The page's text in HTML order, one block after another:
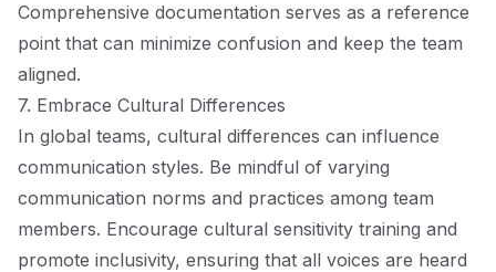
Comprehensive documentation serves as a reference
point that can minimize confusion and keep the team
aligned.
7. Embrace Cultural Differences
In global teams, cultural differences can influence
communication styles. Be mindful of varying
communication norms and practices among team
members. Encourage cultural sensitivity training and
promote inclusivity, ensuring that all voices are heard